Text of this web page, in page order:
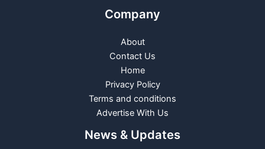
Company
About
Contact Us
Home
Privacy Policy
Terms and conditions
Advertise With Us
News & Updates